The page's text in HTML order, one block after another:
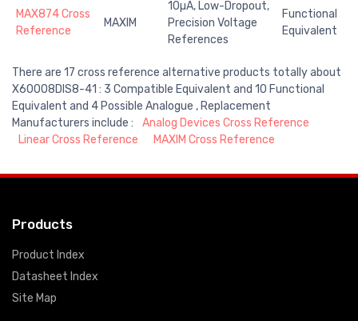
MAX874 Cross
Reference
MAXIM
10µA, Low-Dropout,
Precision Voltage
References
Functional
Equivalent
There are 17 cross reference alternative products totally about
X60008DIS8-41 : 3 Compatible Equivalent and 10 Functional
Equivalent and 4 Possible Analogue , Replacement
Manufacturers include :
Analog Devices Cross Reference
Linear Cross Reference
MAXIM Cross Reference
Products
Product Index
Datasheet Index
Site Map